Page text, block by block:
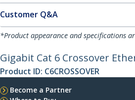
Customer Q&A
*Product appearance and specifications
Gigabit Cat 6 Crossover
Product ID: C6CROSSOVER
Become a Partner